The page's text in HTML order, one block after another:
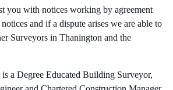
you with notices working by agreement
and if a dispute arises we are able to
Surveyors in Thanington and the
a Degree Educated Building Surveyor,